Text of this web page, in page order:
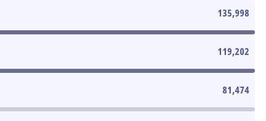
135,998
119,202
81,474